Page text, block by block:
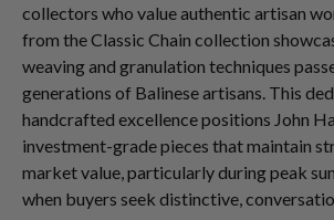
collectors who value authentic artisan
from the Classic Chain collection
weaving and granulation techniques
generations of Balinese artisans. This
handcrafted excellence positions John
investment-grade pieces that maintain
market value, particularly during peak
when buyers seek distinctive,